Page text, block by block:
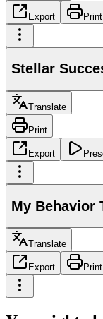
Export Print
Stellar
Translate
Print
Export
My Behavior
Translate
Export Print